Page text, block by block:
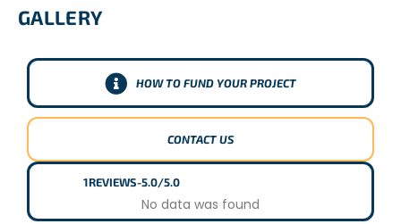
18 or over
GALLERY
HOW TO FUND YOUR PROJECT
CONTACT US
1REVIEWS-5.0/5.0
No data was found